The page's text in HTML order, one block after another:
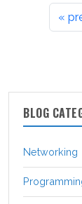
«
BLOG
Networking